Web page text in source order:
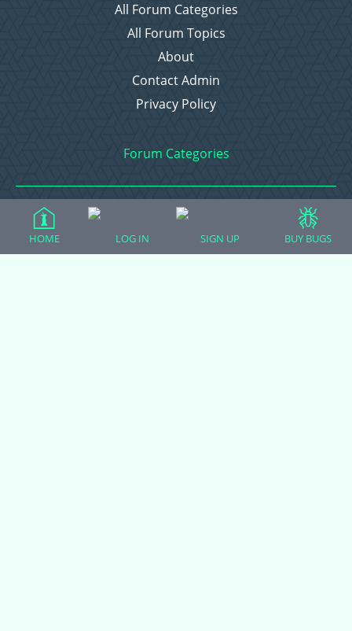
All Forum Categories
All Forum Topics
About
Contact Admin
Privacy Policy
Forum Categories
Ball Pythons
Bearded Dragons
HOME LOG IN SIGN UP BUY BUGS